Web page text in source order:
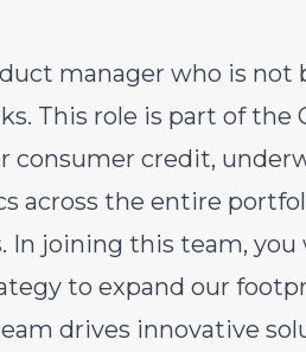
manager who is not
This role is part of the
consumer credit,
across the entire
In joining this team, you
to expand our
drives innovative